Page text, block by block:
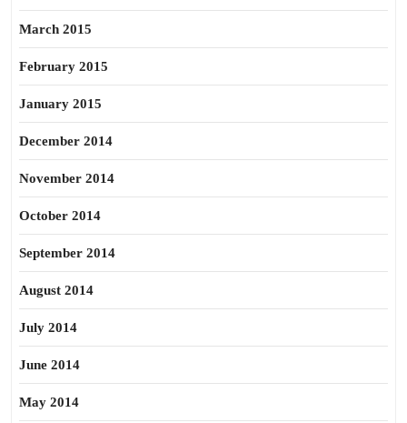
March 2015
February 2015
January 2015
December 2014
November 2014
October 2014
September 2014
August 2014
July 2014
June 2014
May 2014